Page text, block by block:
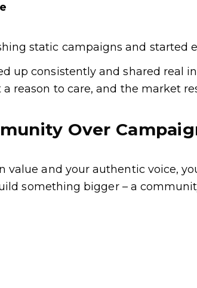
static campaigns and started
up consistently and shared real
reason to care, and the market
Over
value and your authentic voice,
something bigger – a